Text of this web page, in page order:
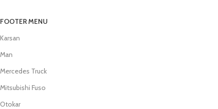
FOOTER MENU
Karsan
Man
Mercedes Truck
Mitsubishi Fuso
Otokar